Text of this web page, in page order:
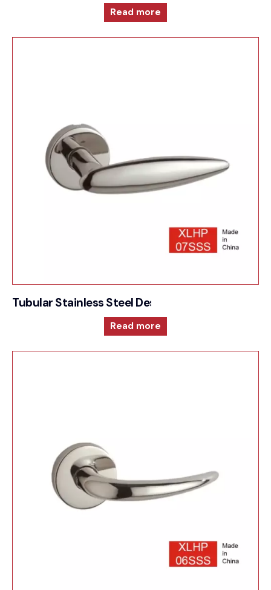
Read more
Tubular Stainless Steel Designer Style- Sprung
Read more